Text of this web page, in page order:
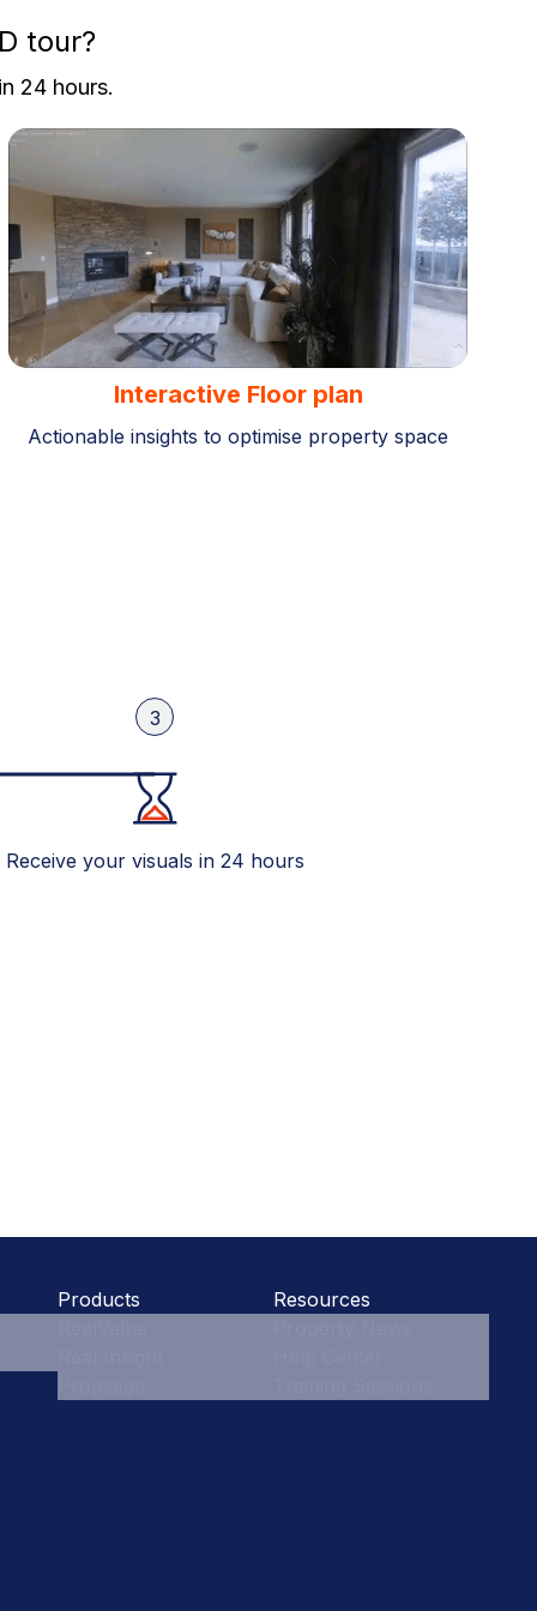
tour?
24 hours.
Interactive Floor plan
Actionable insights to optimise property space
3
Receive your visuals in 24 hours
Products
Resources